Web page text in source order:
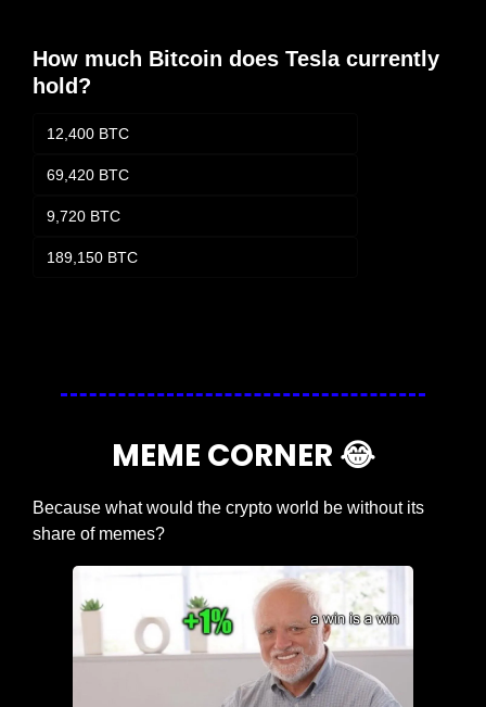
How much Bitcoin does Tesla currently
hold?
12,400 BTC
69,420 BTC
9,720 BTC
189,150 BTC
MEME CORNER 😂
Because what would the crypto world be without its
share of memes?